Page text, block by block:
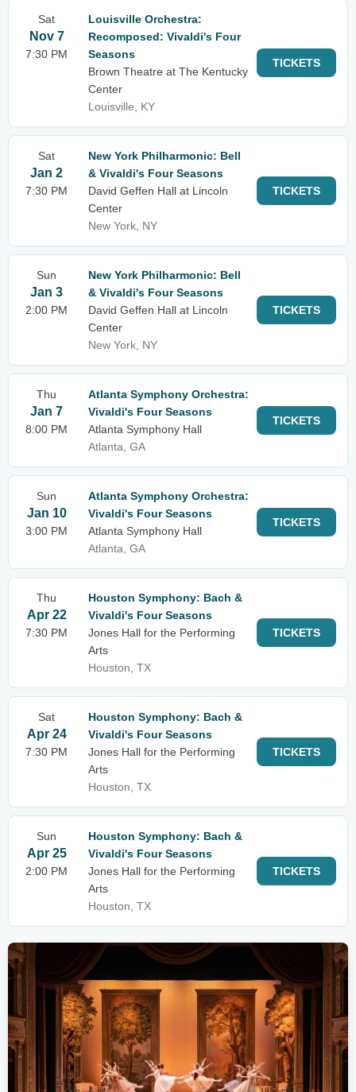
Sat
Nov 7
7:30 PM
Louisville Orchestra:
Recomposed: Vivaldi's Four
Seasons
Brown Theatre at The Kentucky
Center
Louisville, KY
TICKETS
Sat
Jan 2
7:30 PM
New York Philharmonic: Bell
& Vivaldi's Four Seasons
David Geffen Hall at Lincoln
Center
New York, NY
TICKETS
Sun
Jan 3
2:00 PM
New York Philharmonic: Bell
& Vivaldi's Four Seasons
David Geffen Hall at Lincoln
Center
New York, NY
TICKETS
Thu
Jan 7
8:00 PM
Atlanta Symphony Orchestra:
Vivaldi's Four Seasons
Atlanta Symphony Hall
Atlanta, GA
TICKETS
Sun
Jan 10
3:00 PM
Atlanta Symphony Orchestra:
Vivaldi's Four Seasons
Atlanta Symphony Hall
Atlanta, GA
TICKETS
Thu
Apr 22
7:30 PM
Houston Symphony: Bach &
Vivaldi's Four Seasons
Jones Hall for the Performing
Arts
Houston, TX
TICKETS
Sat
Apr 24
7:30 PM
Houston Symphony: Bach &
Vivaldi's Four Seasons
Jones Hall for the Performing
Arts
Houston, TX
TICKETS
Sun
Apr 25
2:00 PM
Houston Symphony: Bach &
Vivaldi's Four Seasons
Jones Hall for the Performing
Arts
Houston, TX
TICKETS